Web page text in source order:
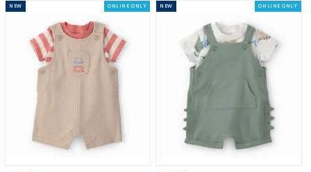
NEW ONLINE ONLY NEW ONLINE ONLY